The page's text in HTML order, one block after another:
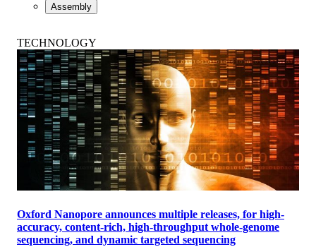
Assembly
TECHNOLOGY
Oxford Nanopore announces multiple releases, for high-
accuracy, content-rich, high-throughput whole-genome
sequencing, and dynamic targeted sequencing